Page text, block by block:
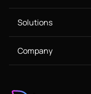
Solutions
Company